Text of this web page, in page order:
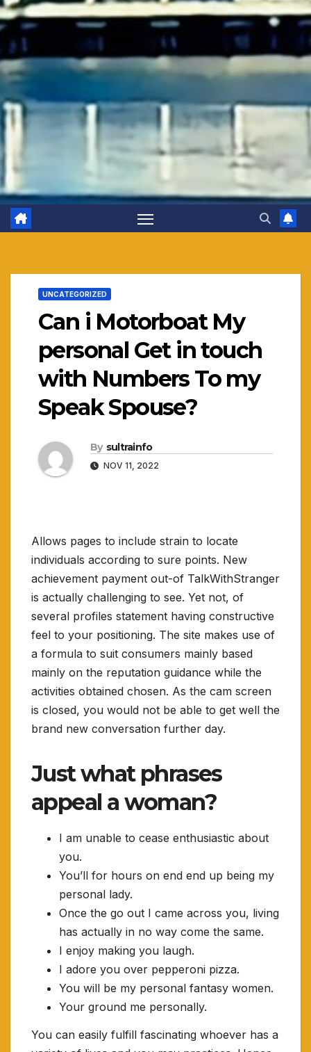
UNCATEGORIZED
Can i Motorboat My
personal Get in touch
with Numbers To my
Speak Spouse?
By sultrainfo
NOV 11, 2022
Allows pages to include strain to locate
individuals according to sure points. New
achievement payment out-of TalkWithStranger
is actually challenging to see. Yet not, of
several profiles statement having constructive
feel to your positioning. The site makes use of
a formula to suit consumers mainly based
mainly on the reputation guidance while the
activities obtained chosen. As the cam screen
is closed, you would not be able to get well the
brand new conversation further day.
Just what phrases
appeal a woman?
I am unable to cease enthusiastic about
you.
You’ll for hours on end end up being my
personal lady.
Once the go out I came across you, living
has actually in no way come the same.
I enjoy making you laugh.
I adore you over pepperoni pizza.
You will be my personal fantasy women.
Your ground me personally.
You can easily fulfill fascinating whoever has a